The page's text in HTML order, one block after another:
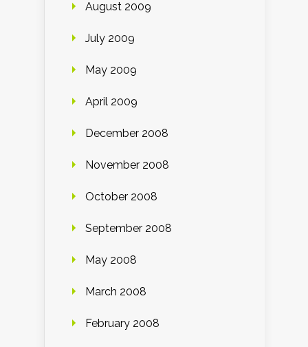
August 2009
July 2009
May 2009
April 2009
December 2008
November 2008
October 2008
September 2008
May 2008
March 2008
February 2008